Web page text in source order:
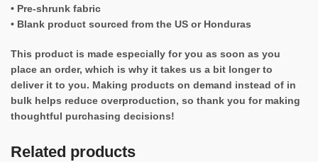
• Pre-shrunk fabric
• Blank product sourced from the US or Honduras
This product is made especially for you as soon as you
place an order, which is why it takes us a bit longer to
deliver it to you. Making products on demand instead of in
bulk helps reduce overproduction, so thank you for making
thoughtful purchasing decisions!
Related products